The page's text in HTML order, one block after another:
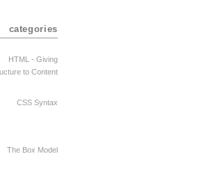
categories
HTML - Giving
to Content
CSS Syntax
The Box Model